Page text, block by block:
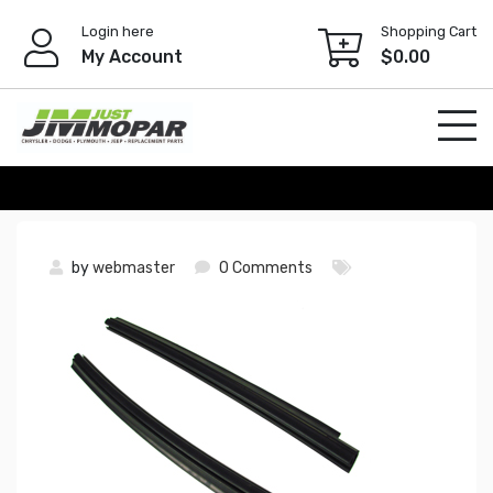
content
Login here
My Account
Shopping Cart
$0.00
bywebmaster 0 Comments